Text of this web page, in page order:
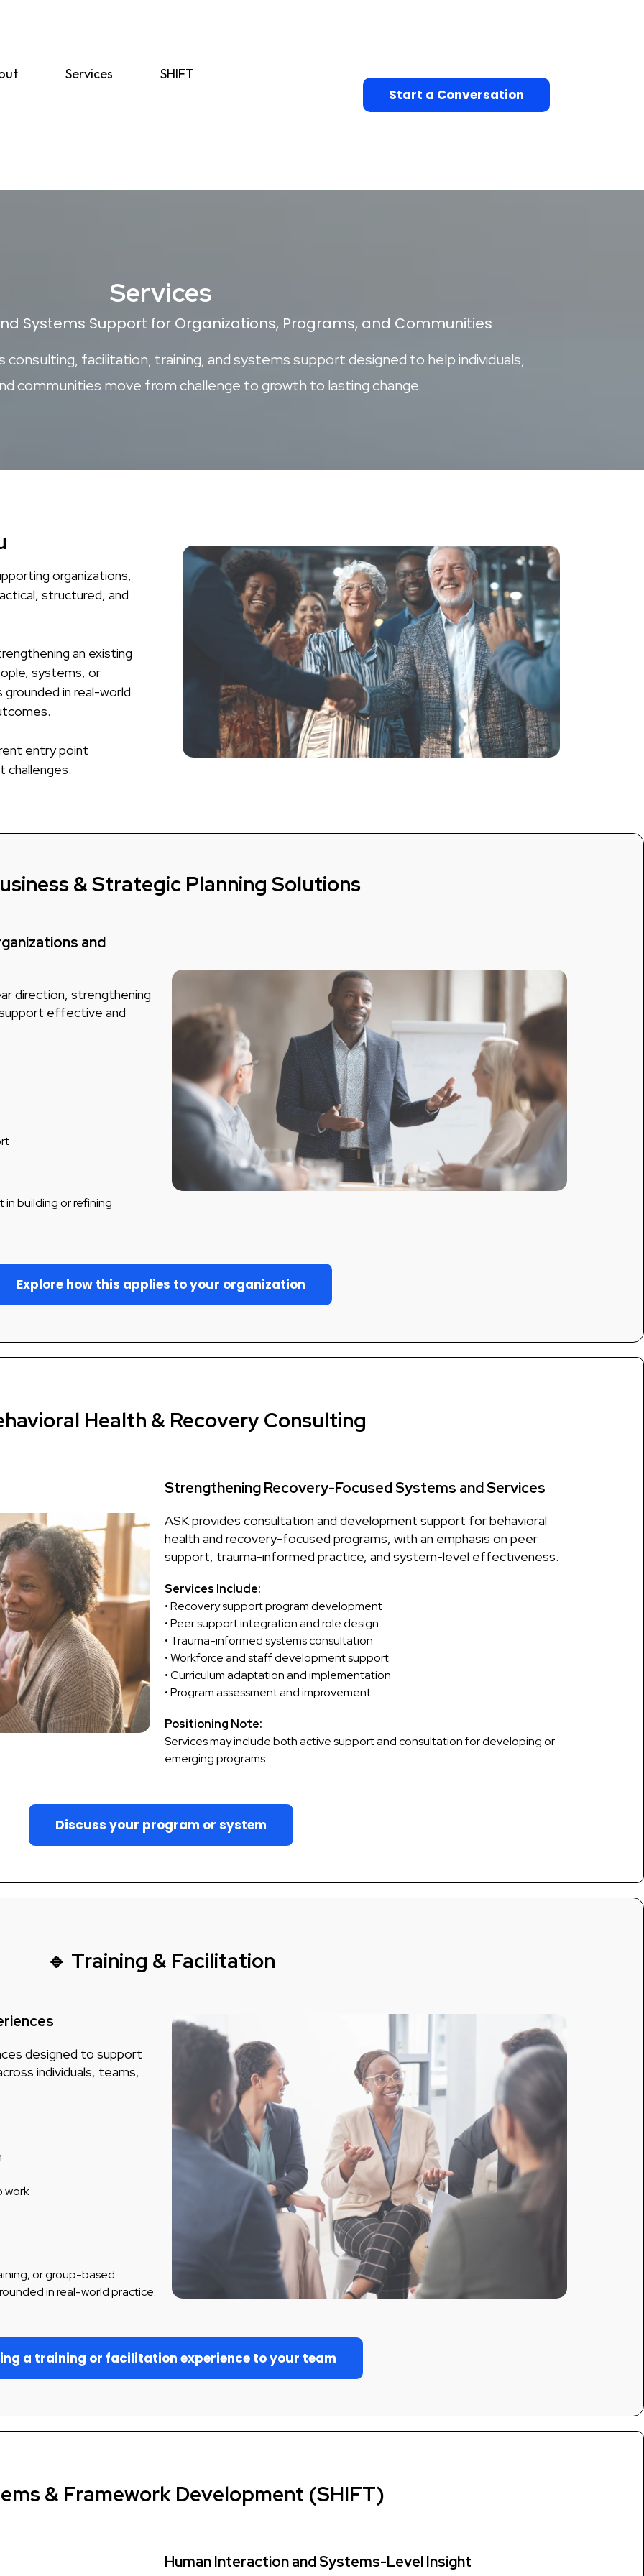
Services SHIFT
Start a Conversation
Services
Systems Support for Organizations, Programs, and Communities
consulting, facilitation, training, and systems support designed to help individuals,
communities move from challenge to growth to lasting change.
organizations,
structured, and
an existing
systems, or
in real-world
entry point
challenges.
& Strategic Planning Solutions
and
direction, strengthening
effective and
in building or refining
Explore how this applies to your organization
Health & Recovery Consulting
Strengthening Recovery-Focused Systems and Services
ASK provides consultation and development support for behavioral
health and recovery-focused programs, with an emphasis on peer
support, trauma-informed practice, and system-level effectiveness.
Services Include:
• Recovery support program development
• Peer support integration and role design
• Trauma-informed systems consultation
• Workforce and staff development support
• Curriculum adaptation and implementation
• Program assessment and improvement
Positioning Note:
Services may include both active support and consultation for developing or
emerging programs.
Discuss your program or system
🔹 Training & Facilitation
designed to support
individuals, teams,
work
or group-based
in real-world practice.
a training or facilitation experience to your team
& Framework Development (SHIFT)
Human Interaction and Systems-Level Insight